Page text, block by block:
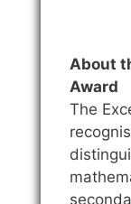
About
Award
The